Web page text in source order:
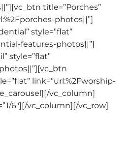
title=”Porches”
photos||”]
style=”flat”
features-photos||”]
style=”flat”
link=”url:%2Fworship-
vc_column]
6″][/vc_column][/vc_row]